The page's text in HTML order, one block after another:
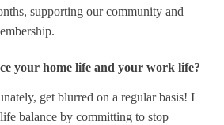
supporting our community and
your home life and your work life?
get blurred on a regular basis! I
balance by committing to stop